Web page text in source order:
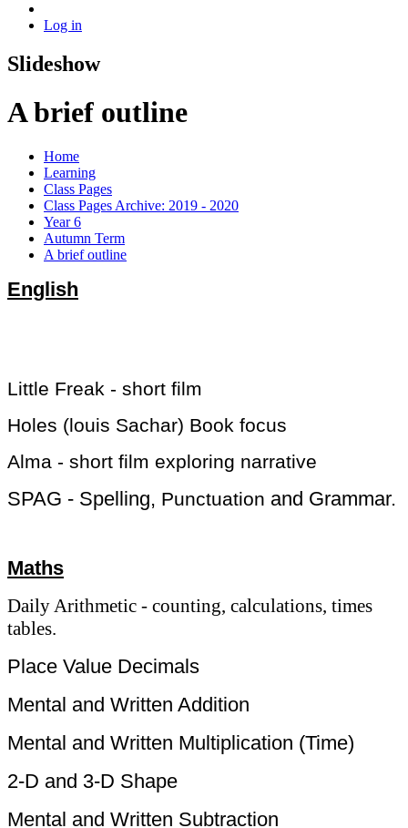
Log in
Slideshow
A brief outline
Home
Learning
Class Pages
Class Pages Archive: 2019 - 2020
Year 6
Autumn Term
A brief outline
English
Little Freak - short film
Holes (louis Sachar) Book focus
Alma - short film exploring narrative
​SPAG - Spelling, Punctuation and Grammar.
Maths
Daily Arithmetic - counting, calculations, times
tables.
Place Value Decimals
Mental and Written Addition
Mental and Written Multiplication (Time)
2-D and 3-D Shape
Mental and Written Subtraction